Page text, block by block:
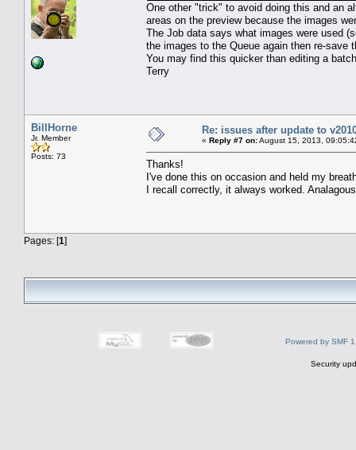
One other "trick" to avoid doing this and an
areas on the preview because the images
The Job data says what images were used
the images to the Queue again then re-save
You may find this quicker than editing a
Terry
BillHorne
Jr. Member
Posts: 73
Re: issues after update to
« Reply #7 on:August 15, 2013,
Thanks!
I've done this on occasion and held my
I recall correctly, it always worked.
Pages: [1]
Powered by SMF
Security